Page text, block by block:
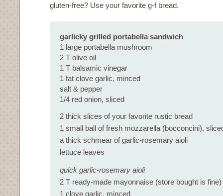
gluten-free? Use your favorite g-f bread.
garlicky grilled portabella sandwich
1 large portabella mushroom
2 T olive oil
1 T balsamic vinegar
1 fat clove garlic, minced
salt & pepper
1/4 red onion, sliced
2 thick slices of your favorite rustic bread
1 small ball of fresh mozzarella (bocconcini),
a thick schmear of garlic-rosemary aioli
lettuce leaves
quick garlic-rosemary aioli
2 T ready-made mayonnaise (store bought is fine)
1 clove garlic, minced